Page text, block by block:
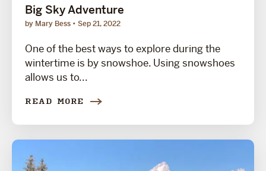
Big Sky Adventure
by Mary Bess Sep 21, 2022
One of the best ways to explore during the
wintertime is by snowshoe. Using snowshoes
allows us to...
READ MORE